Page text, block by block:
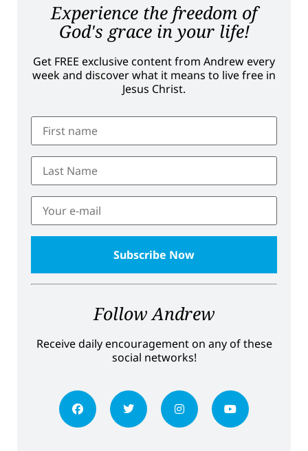
Experience the freedom of
God's grace in your life!
Get FREE exclusive content from Andrew every
week and discover what it means to live free in
Jesus Christ.
Follow Andrew
Receive daily encouragement on any of these
social networks!